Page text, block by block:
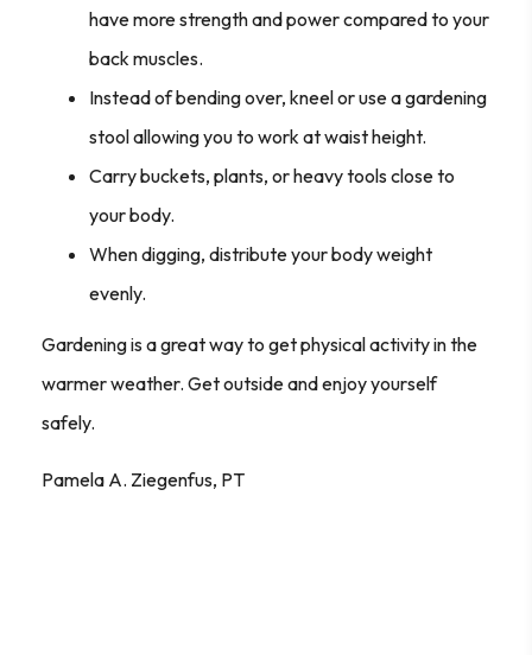
have more strength and power compared to your
back muscles.
Instead of bending over, kneel or use a gardening
stool allowing you to work at waist height.
Carry buckets, plants, or heavy tools close to
your body.
When digging, distribute your body weight
evenly.
Gardening is a great way to get physical activity in the
warmer weather. Get outside and enjoy yourself
safely.
Pamela A. Ziegenfus, PT